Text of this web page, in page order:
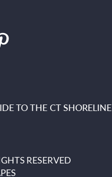
TO THE CT SHORELINE
RESERVED